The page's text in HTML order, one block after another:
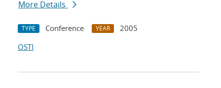
More Details
TYPE Conference YEAR
2005
OSTI